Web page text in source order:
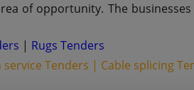
of opportunity. The
| Rugs Tenders
Tenders | Cable splicing